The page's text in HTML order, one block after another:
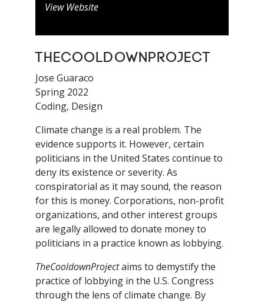
View Website
TheCooldownProject
Jose Guaraco
Spring 2022
Coding, Design
Climate change is a real problem. The
evidence supports it. However, certain
politicians in the United States continue to
deny its existence or severity. As
conspiratorial as it may sound, the reason
for this is money. Corporations, non-profit
organizations, and other interest groups
are legally allowed to donate money to
politicians in a practice known as lobbying.
TheCooldownProjectaims to demystify the
practice of lobbying in the U.S. Congress
through the lens of climate change. By